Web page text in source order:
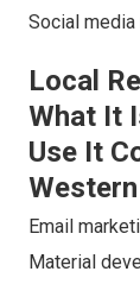
Social media
Local
What It
Use It
Email
Material